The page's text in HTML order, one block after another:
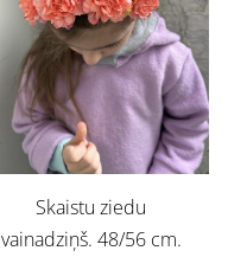
Skaistu ziedu
vainadziņš. 48/56 cm.